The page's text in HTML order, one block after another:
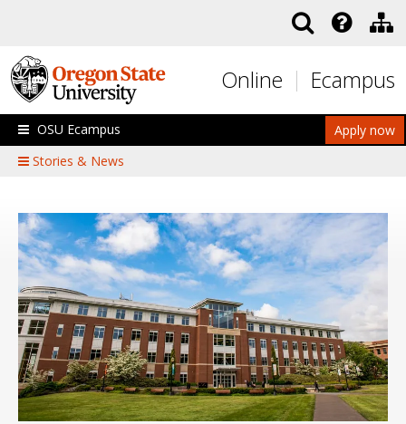
Online Ecampus
Apply now
OSU Ecampus
Stories & News